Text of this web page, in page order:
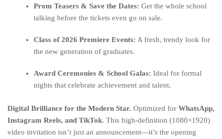
Prom Teasers & Save the Dates: Get the whole school
talking before the tickets even go on sale.
Class of 2026 Premiere Events: A fresh, trendy look for
the new generation of graduates.
Award Ceremonies & School Galas: Ideal for formal
nights that celebrate achievement and talent.
Digital Brilliance for the Modern Star. Optimized for WhatsApp,
Instagram Reels, and TikTok. This high-definition (1080×1920)
video invitation isn’t just an announcement—it’s the opening